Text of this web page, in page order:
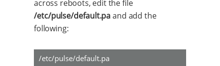
across reboots, edit the file
/etc/pulse/default.paand add the
following:
/etc/pulse/default.pa